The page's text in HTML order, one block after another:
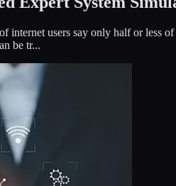
internet users say only half or
be tr...